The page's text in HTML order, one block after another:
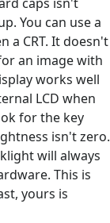
You can use a
a CRT. It doesn't
an image with
works well
LCD when
for the key
isn't zero.
will always
This is
yours is